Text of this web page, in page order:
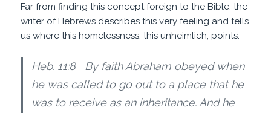
Far from finding this concept foreign to the Bible, the
writer of Hebrews describes this very feeling and tells
us where this homelessness, this unheimlich, points.
Heb. 11:8 By faith Abraham obeyed when
he was called to go out to a place that he
was to receive as an inheritance. And he